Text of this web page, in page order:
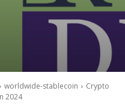
worldwide-stablecoin
Crypto
2024